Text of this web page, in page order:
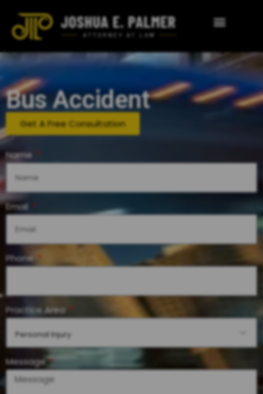
Bus Accident
Get A Free Consultation
Name
Email
Phone
Practice Area
Personal Injury
Message